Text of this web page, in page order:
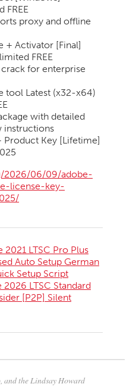
FREE
proxy and offline
+ Activator [Final]
FREE
for enterprise
tool Latest (x32-x64)
with detailed
instructions
Product Key [Lifetime]
2026/06/09/adobe-
license-key-
2021 LTSC Pro Plus
Auto Setup German
Setup Script
2026 LTSC Standard
[P2P] Silent
and the Lindsay Howard